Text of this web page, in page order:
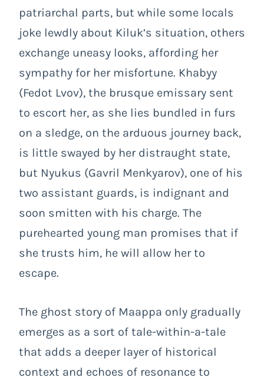
patriarchal parts, but while some locals
joke lewdly about Kiluk’s situation, others
exchange uneasy looks, affording her
sympathy for her misfortune. Khabyy
(Fedot Lvov), the brusque emissary sent
to escort her, as she lies bundled in furs
on a sledge, on the arduous journey back,
is little swayed by her distraught state,
but Nyukus (Gavril Menkyarov), one of his
two assistant guards, is indignant and
soon smitten with his charge. The
purehearted young man promises that if
she trusts him, he will allow her to
escape.
The ghost story of Maappa only gradually
emerges as a sort of tale-within-a-tale
that adds a deeper layer of historical
context and echoes of resonance to